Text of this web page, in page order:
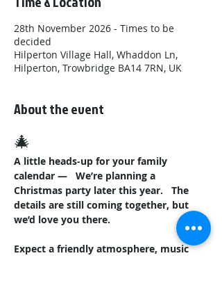
28th November 2026 - Times to be
decided
Hilperton Village Hall, Whaddon Ln,
Hilperton, Trowbridge BA14 7RN, UK
About the event
🎄
A little heads‑up for your family
calendar —
We’re planning a
Christmas party later this year.
The
details are still coming together, but
we’d love you there.
Expect a friendly atmosphere, music